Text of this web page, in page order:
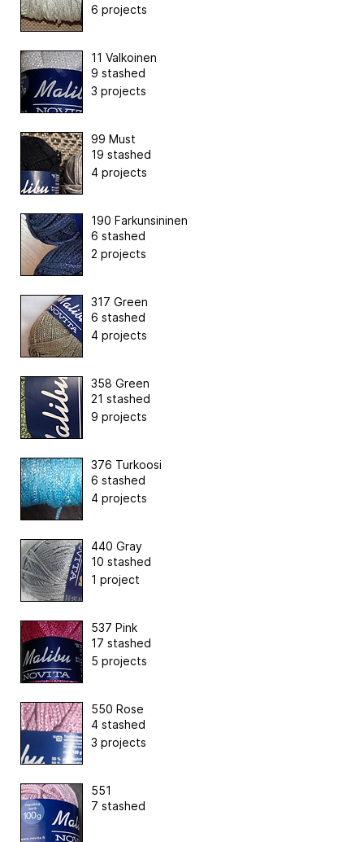
6 projects
11 Valkoinen
9 stashed
3 projects
99 Must
19 stashed
4 projects
190 Farkunsininen
6 stashed
2 projects
317 Green
6 stashed
4 projects
358 Green
21 stashed
9 projects
376 Turkoosi
6 stashed
4 projects
440 Gray
10 stashed
1 project
537 Pink
17 stashed
5 projects
550 Rose
4 stashed
3 projects
551
7 stashed